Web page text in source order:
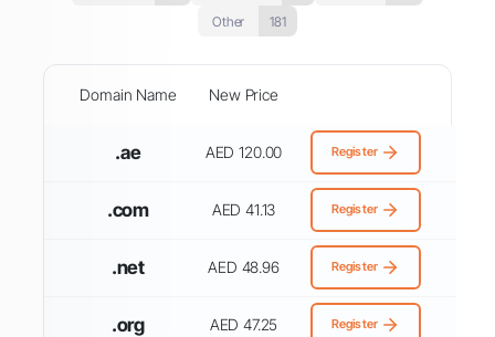
Other
181
Domain Name New Price
.ae AED 120.00 Register
.com AED 41.13 Register
.net AED 48.96 Register
.org AED 47.25 Register